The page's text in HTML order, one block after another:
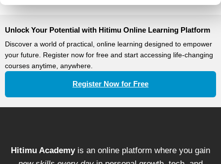
Unlock Your Potential with Hitimu Online Learning Platform
Discover a world of practical, online learning designed to empower
your future. Register now for free and start accessing life-changing
courses anytime, anywhere.
Register Now for Free
Hitimu Academyis an online platform where you gain